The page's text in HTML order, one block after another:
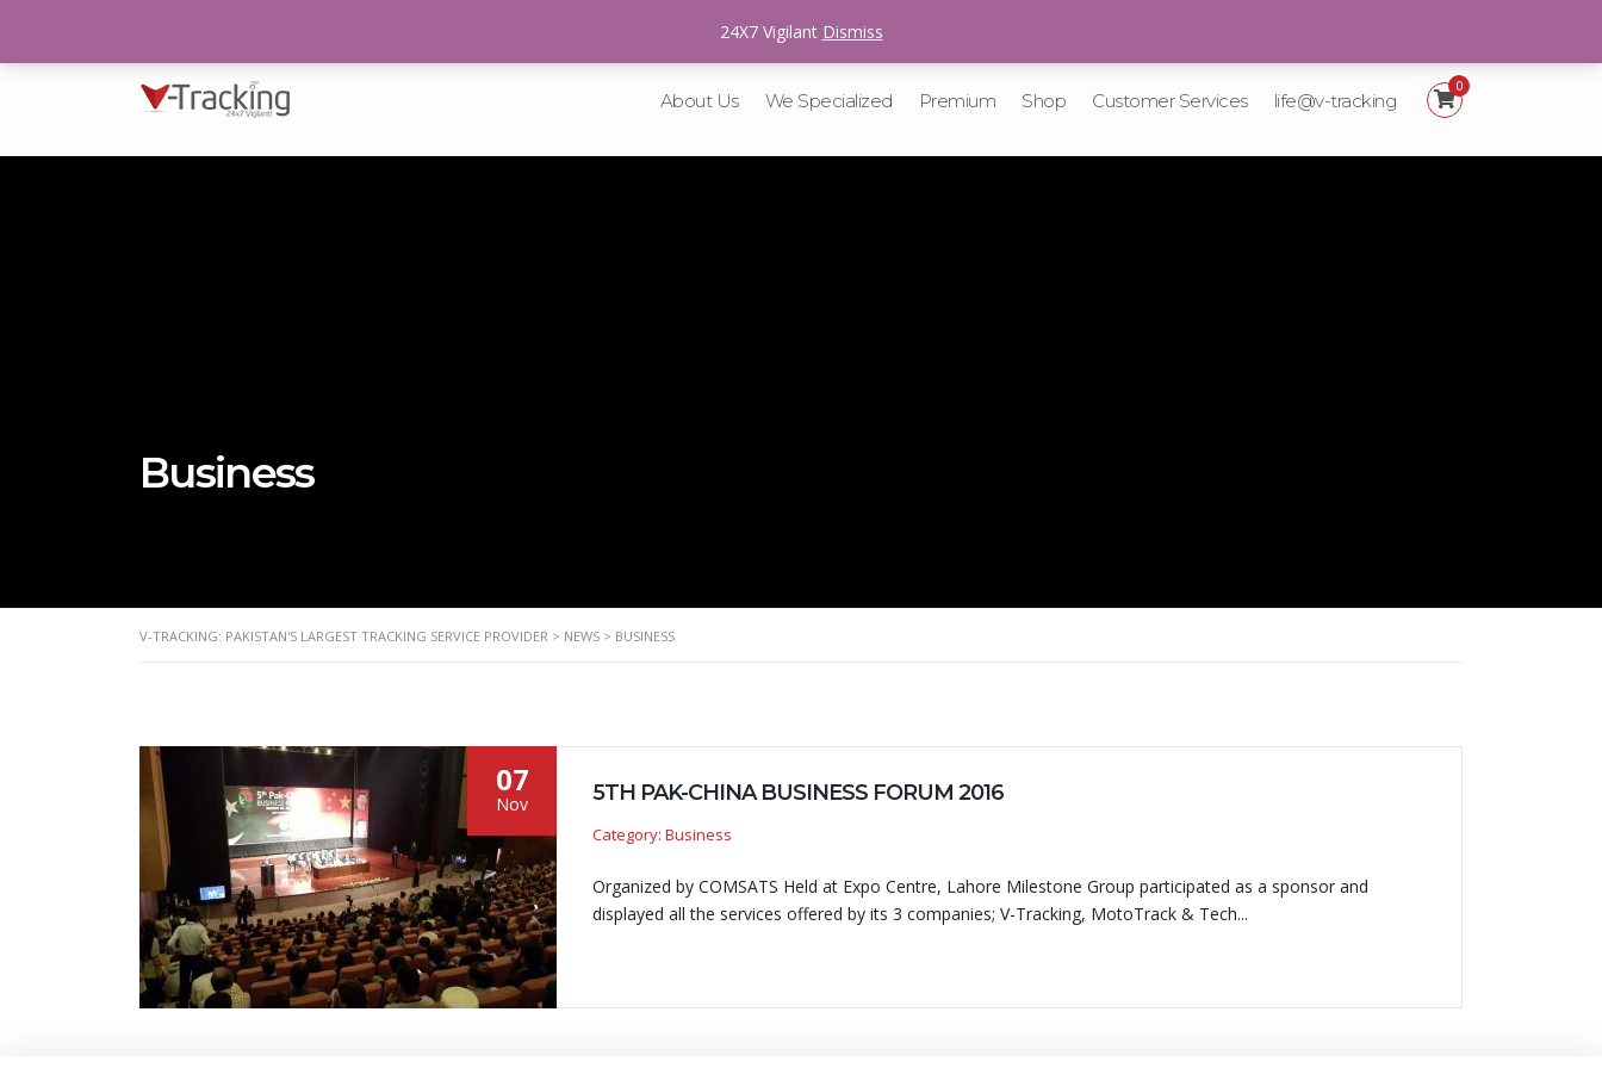
About Us We Specialized Premium Shop Customer Services life@v-tracking
0
Business
V-TRACKING: PAKISTAN'S LARGEST TRACKING SERVICE PROVIDER > NEWS > BUSINESS
07
Nov 5TH PAK-CHINA BUSINESS FORUM 2016
Category: Business
Organized by COMSATS Held at Expo Centre, Lahore Milestone Group participated as a sponsor and
displayed all the services offered by its 3 companies; V-Tracking, MotoTrack & Tech...
24X7 Vigilant Dismiss